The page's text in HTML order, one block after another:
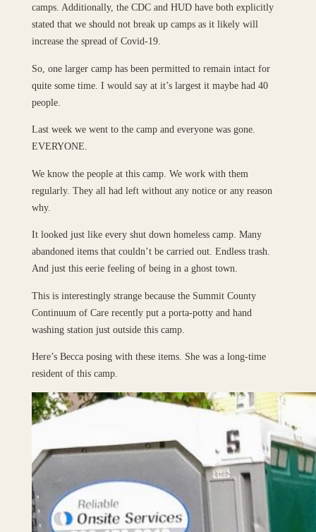
camps. Additionally, the CDC and HUD have both explicitly
stated that we should not break up camps as it likely will
increase the spread of Covid-19.
So, one larger camp has been permitted to remain intact for
quite some time. I would say at it’s largest it maybe had 40
people.
Last week we went to the camp and everyone was gone.
EVERYONE.
We know the people at this camp. We work with them
regularly. They all had left without any notice or any reason
why.
It looked just like every shut down homeless camp. Many
abandoned items that couldn’t be carried out. Endless trash.
And just this eerie feeling of being in a ghost town.
This is interestingly strange because the Summit County
Continuum of Care recently put a porta-potty and hand
washing station just outside this camp.
Here’s Becca posing with these items. She was a long-time
resident of this camp.